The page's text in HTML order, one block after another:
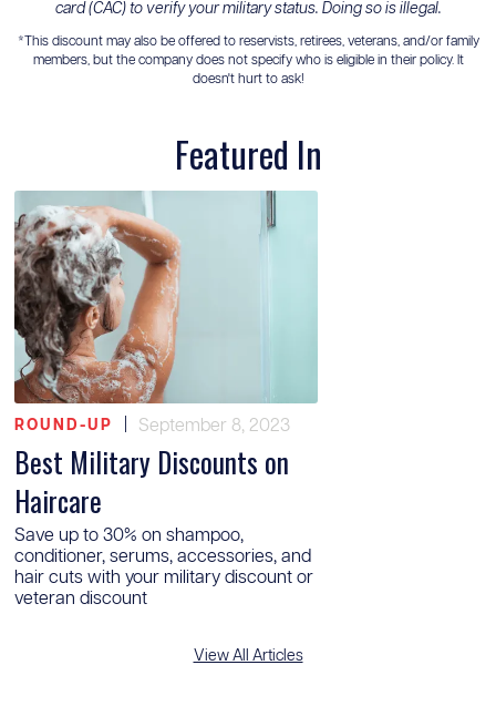
card (CAC) to verify your military status. Doing so is illegal.
*This discount may also be offered to reservists, retirees, veterans, and/or family
members, but the company does not specify who is eligible in their policy. It
doesn't hurt to ask!
Featured In
ROUND-UP September 8, 2023
Best Military Discounts on
Haircare
Save up to 30% on shampoo,
conditioner, serums, accessories, and
hair cuts with your military discount or
veteran discount
View All Articles